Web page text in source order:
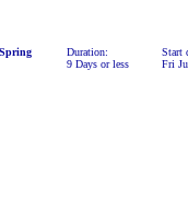
Spring
Duration:
9 Days or less
Start
Fri